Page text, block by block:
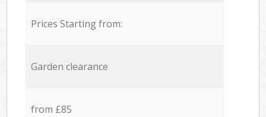
Prices Starting from:
Garden clearance
from £85